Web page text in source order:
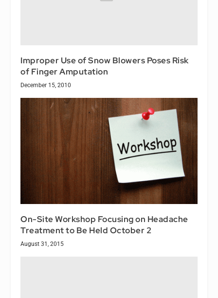
Improper Use of Snow Blowers Poses Risk
of Finger Amputation
December 15, 2010
On-Site Workshop Focusing on Headache
Treatment to Be Held October 2
August 31, 2015